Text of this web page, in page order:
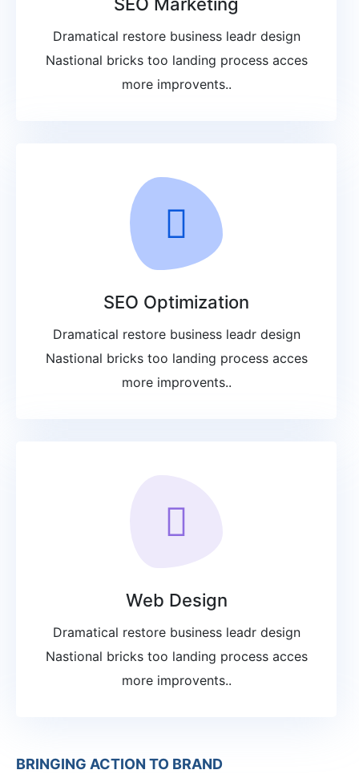
Dramatical restore business leadr design
Nastional bricks too landing process acces
more improvents..
SEO Optimization
Dramatical restore business leadr design
Nastional bricks too landing process acces
more improvents..
Web Design
Dramatical restore business leadr design
Nastional bricks too landing process acces
more improvents..
BRINGING ACTION TO BRAND